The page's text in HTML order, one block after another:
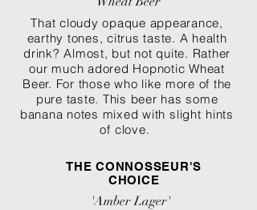
That cloudy opaque appearance,
earthy tones, citrus taste. A health
drink? Almost, but not quite. Rather
our much adored Hopnotic Wheat
Beer. For those who like more of the
pure taste. This beer has some
banana notes mixed with slight hints
of clove.
THE CONNOSSEUR'S
CHOICE
'Amber Lager'